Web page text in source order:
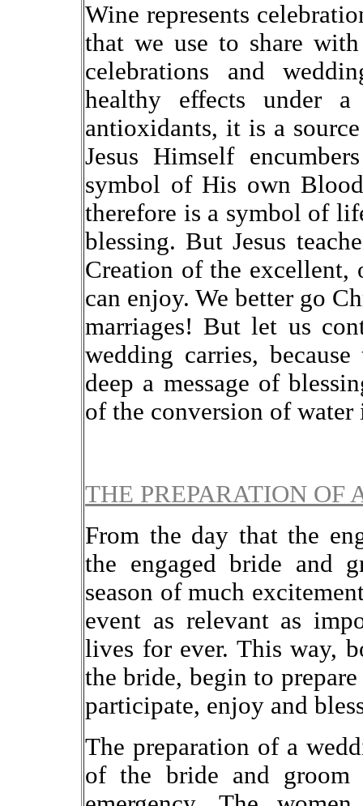
Wine represents
that we use to share
celebrations and
healthy effects under
antioxidants, it is a
Jesus Himself
symbol of His own
therefore is a symbol of
blessing. But Jesus
Creation of the excellent,
can enjoy. We better go
marriages! But let us
wedding carries,
deep a message of
of the conversion of
THE PREPARATION OF
From the day that the
the engaged bride and
season of much
event as relevant as
lives for ever. This way,
the bride, begin to
participate, enjoy and
The preparation of a
of the bride and